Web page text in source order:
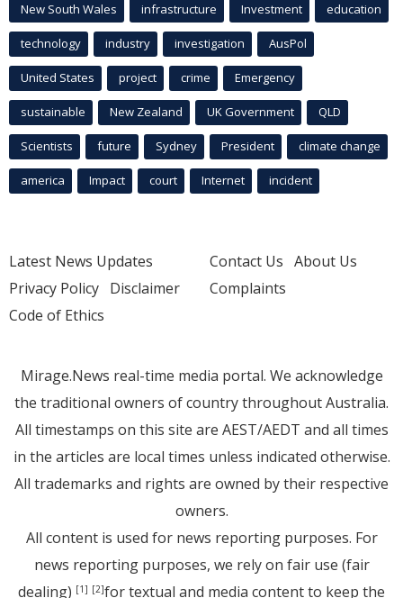
New South Wales infrastructure Investment education
technology industry investigation AusPol
United States project crime Emergency
sustainable New Zealand UK Government QLD
Scientists future Sydney President climate change
america Impact court Internet incident
Latest News Updates
Privacy Policy Disclaimer
Code of Ethics
Contact Us About Us
Complaints
Mirage.News real-time media portal. We acknowledge
the traditional owners of country throughout Australia.
All timestamps on this site are AEST/AEDT and all times
in the articles are local times unless indicated otherwise.
All trademarks and rights are owned by their respective
owners.
All content is used for news reporting purposes. For
news reporting purposes, we rely on fair use (fair
dealing) [1] [2]for textual and media content to keep the